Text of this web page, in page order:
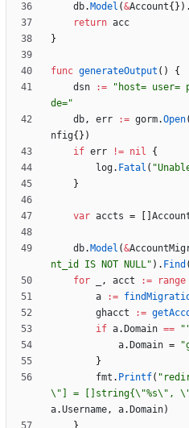
db. Model (&Account{ } ) .
return acc
}
func generateOutput ( )
{
dsn
:=
"host= user=
de="
db, err := gorm.Open(
nfig{ } )
if err != nil
{
log. Fatal (
}
var accts =
db. Model (&
nt_id IS NOT NULL" ) . Find (
for
, acct := range
a
:=
ghacct
:=
if a. Domain ==
a. Domain =
}
fmt . Printf(
\"] = []string{\"%s\",
a.Username, a. Domain)